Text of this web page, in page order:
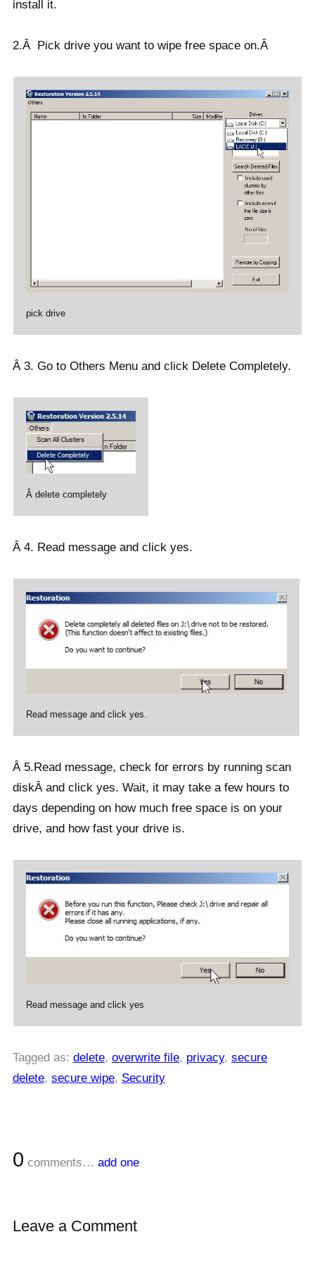
install it.
2.Â Pick drive you want to wipe free space on.Â
pick drive
Â 3. Go to Others Menu and click Delete Completely.
Â delete completely
Â 4. Read message and click yes.
Read message and click yes.
Â 5.Read message, check for errors by running scan
diskÂ and click yes. Wait, it may take a few hours to
days depending on how much free space is on your
drive, and how fast your drive is.
Read message and click yes
Tagged as: delete, overwrite file, privacy, secure
delete, secure wipe, Security
0 comments… add one
Leave a Comment